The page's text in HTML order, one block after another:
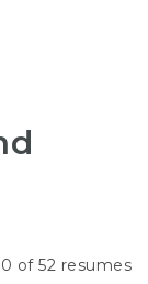
of 52 resumes